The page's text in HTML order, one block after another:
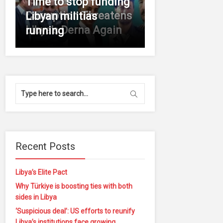
Corruption Threatens
Libya’s Derna Again
Libyan militias
running
Recent Posts
Libya’s Elite Pact
Why Türkiye is boosting ties with both
sides in Libya
‘Suspicious deal’: US efforts to reunify